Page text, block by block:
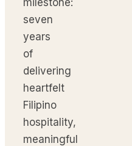
seven
years
of
delivering
heartfelt
Filipino
hospitality,
meaningful